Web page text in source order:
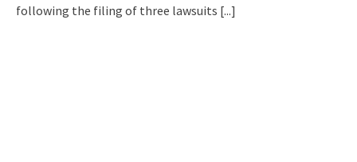
following the filing of three lawsuits [...]